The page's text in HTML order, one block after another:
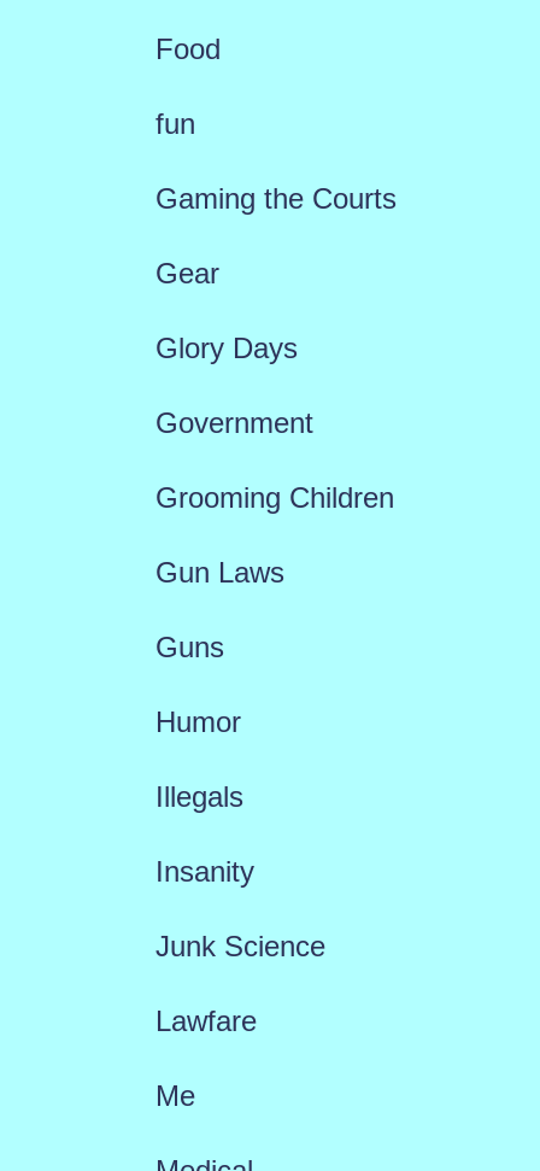
Food
fun
Gaming the Courts
Gear
Glory Days
Government
Grooming Children
Gun Laws
Guns
Humor
Illegals
Insanity
Junk Science
Lawfare
Me